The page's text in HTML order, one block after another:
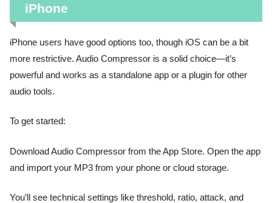
iPhone
iPhone users have good options too, though iOS can be a bit
more restrictive. Audio Compressor is a solid choice—it’s
powerful and works as a standalone app or a plugin for other
audio tools.
To get started:
Download Audio Compressor from the App Store. Open the app
and import your MP3 from your phone or cloud storage.
You’ll see technical settings like threshold, ratio, attack, and